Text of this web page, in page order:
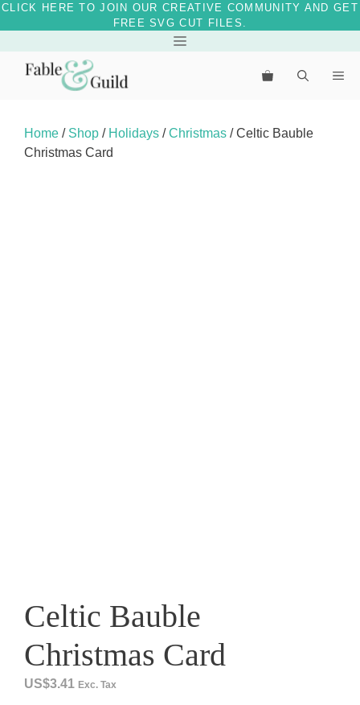
CLICK HERE TO JOIN OUR CREATIVE COMMUNITY AND GET
FREE SVG CUT FILES.
content
Menu
Home / Shop / Holidays /Christmas / Celtic Bauble
Christmas Card
Celtic Bauble
Christmas Card
US$3.41 Exc. Tax